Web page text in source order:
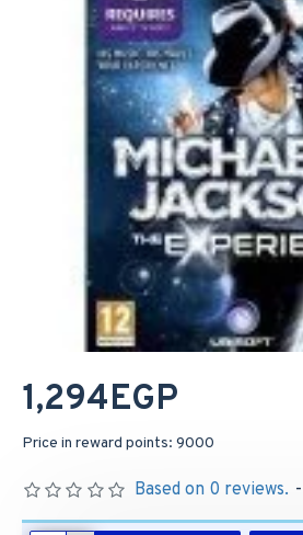
Based on 0 reviews. -
1,294EGP
Price in reward points: 9000